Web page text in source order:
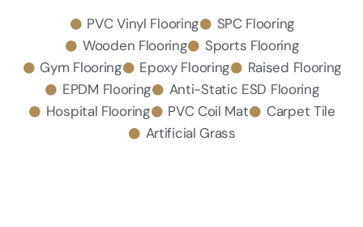
PVC Vinyl Flooring
SPC Flooring
Wooden Flooring
Sports Flooring
Gym Flooring
Epoxy Flooring
Raised Flooring
EPDM Flooring
Anti-Static ESD Flooring
Hospital Flooring
PVC Coil Mat
Carpet Tile
Artificial Grass